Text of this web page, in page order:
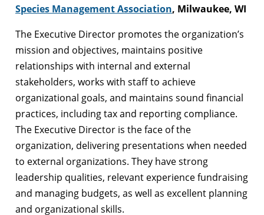
Species Management Association, Milwaukee, WI
The Executive Director promotes the organization’s
mission and objectives, maintains positive
relationships with internal and external
stakeholders, works with staff to achieve
organizational goals, and maintains sound financial
practices, including tax and reporting compliance.
The Executive Director is the face of the
organization, delivering presentations when needed
to external organizations. They have strong
leadership qualities, relevant experience fundraising
and managing budgets, as well as excellent planning
and organizational skills.